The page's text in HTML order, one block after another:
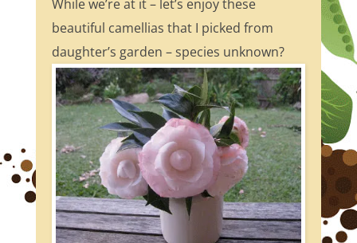
While we’re at it – let’s enjoy these
beautiful camellias that I picked from
daughter’s garden – species unknown?